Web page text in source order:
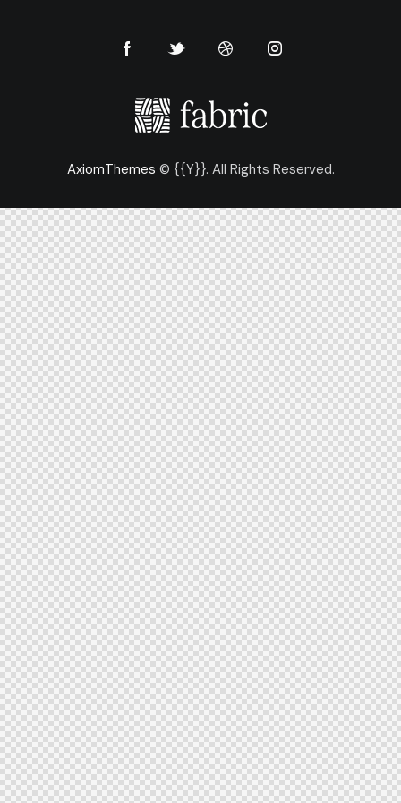
AxiomThemes © {{Y}}. All Rights Reserved.